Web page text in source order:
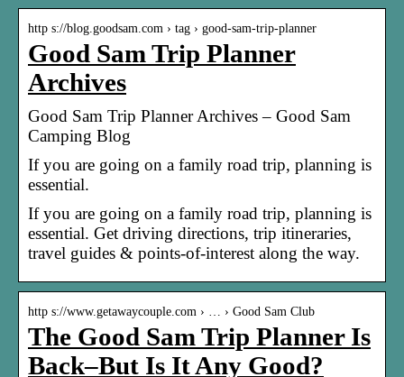
http s://blog.goodsam.com › tag › good-sam-trip-planner
Good Sam Trip Planner
Archives
Good Sam Trip Planner Archives – Good Sam
Camping Blog
If you are going on a family road trip, planning is
essential.
If you are going on a family road trip, planning is
essential. Get driving directions, trip itineraries,
travel guides & points-of-interest along the way.
http s://www.getawaycouple.com › … › Good Sam Club
The Good Sam Trip Planner Is
Back–But Is It Any Good?